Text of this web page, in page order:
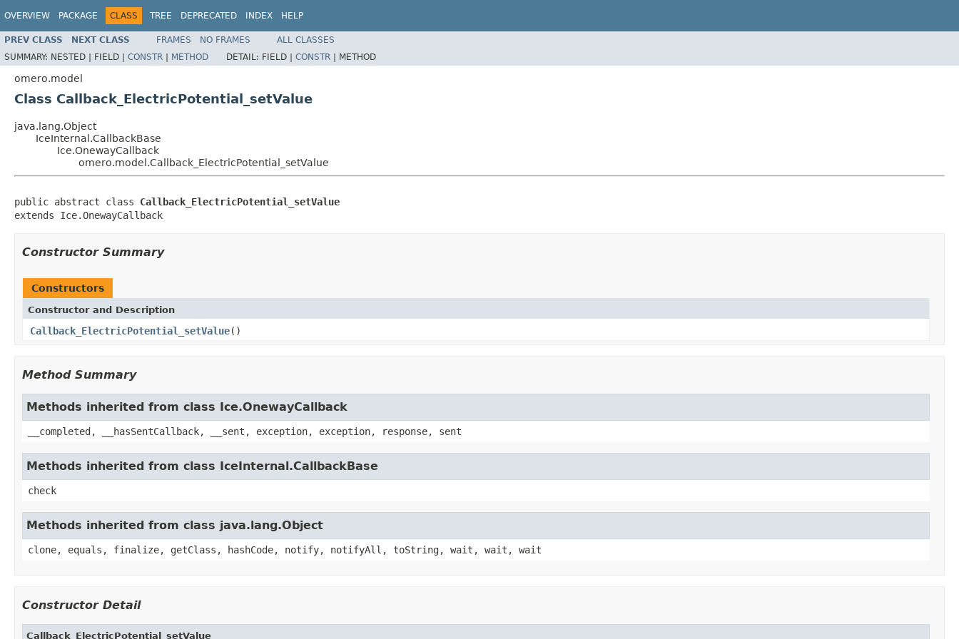
OVERVIEW PACKAGE CLASS TREE DEPRECATED INDEX HELP
PREV CLASS NEXT CLASS FRAMES NO FRAMES
ALL CLASSES
SUMMARY: NESTED | FIELD | CONSTR | METHOD DETAIL: FIELD | CONSTR | METHOD
omero.model
Class Callback_ElectricPotential_setValue
java.lang.Object
IceInternal.CallbackBase
Ice.OnewayCallback
omero.model.Callback_ElectricPotential_setValue
public abstract class Callback_ElectricPotential_setValue
extends Ice.OnewayCallback
Constructor Summary
Constructors
Constructor and Description
Callback_ElectricPotential_setValue()
Method Summary
Methods inherited from class Ice.OnewayCallback
__completed, __hasSentCallback, __sent, exception, exception, response, sent
Methods inherited from class IceInternal.CallbackBase
check
Methods inherited from class java.lang.Object
clone, equals, finalize, getClass, hashCode, notify, notifyAll, toString, wait, wait, wait
Constructor Detail
Callback_ElectricPotential_setValue